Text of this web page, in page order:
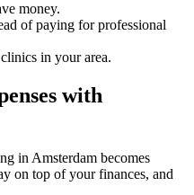
money.
of paying for professional
in your area.
with
in Amsterdam becomes
on top of your finances, and